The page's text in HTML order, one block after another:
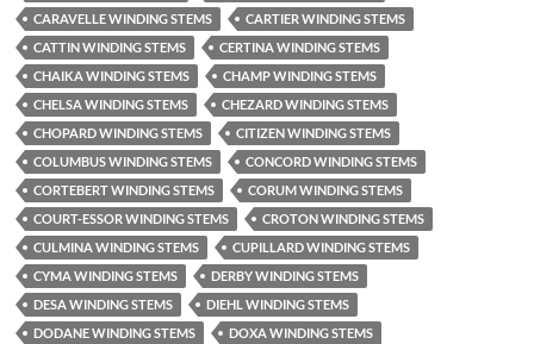
CARAVELLE WINDING STEMS
CARTIER WINDING STEMS
CATTIN WINDING STEMS
CERTINA WINDING STEMS
CHAIKA WINDING STEMS
CHAMP WINDING STEMS
CHELSA WINDING STEMS
CHEZARD WINDING STEMS
CHOPARD WINDING STEMS
CITIZEN WINDING STEMS
COLUMBUS WINDING STEMS
CONCORD WINDING STEMS
CORTEBERT WINDING STEMS
CORUM WINDING STEMS
COURT-ESSOR WINDING STEMS
CROTON WINDING STEMS
CULMINA WINDING STEMS
CUPILLARD WINDING STEMS
CYMA WINDING STEMS
DERBY WINDING STEMS
DESA WINDING STEMS
DIEHL WINDING STEMS
DODANE WINDING STEMS
DOXA WINDING STEMS